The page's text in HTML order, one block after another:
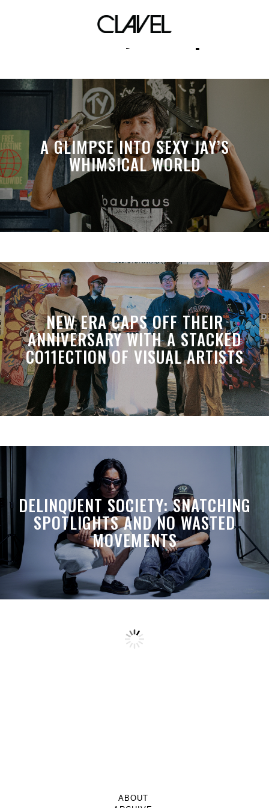
Jeremy Caisip
A GLIMPSE INTO SEXY JAY’S
WHIMSICAL WORLD
NEW ERA CAPS OFF THEIR
ANNIVERSARY WITH A STACKED
CO11ECTION OF VISUAL ARTISTS
DELINQUENT SOCIETY: SNATCHING
SPOTLIGHTS AND NO WASTED
MOVEMENTS
ABOUT